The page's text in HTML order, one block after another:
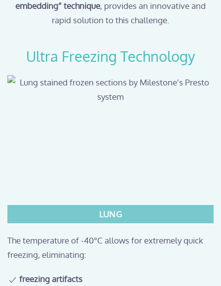
embedding” technique, provides an innovative and
rapid solution to this challenge.
Ultra Freezing Technology
LUNG
The temperature of -40°C allows for extremely quick
freezing, eliminating:
freezing artifacts